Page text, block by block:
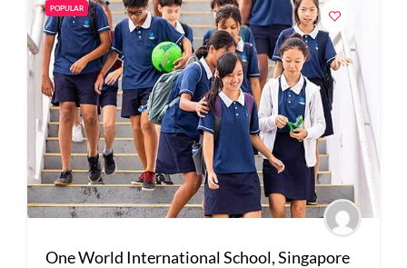
POPULAR
One World International School, Singapore